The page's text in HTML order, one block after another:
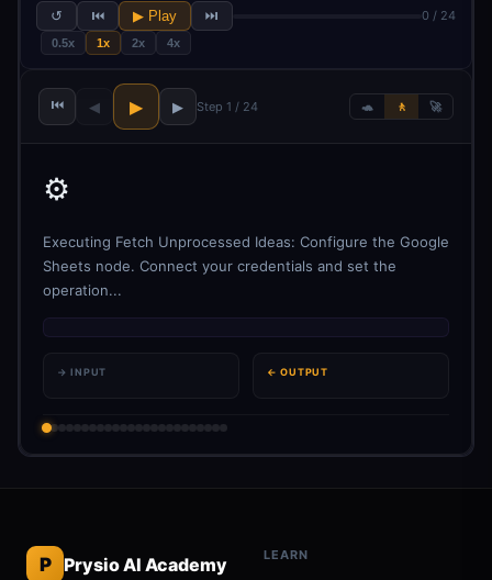
↺ ⏮ ▶ Play ⏭ 0 / 24
0.5x 1x 2x 4x
⏮ ◀ ▶ ▶ Step 1 / 24 🐢 🚶 🚀
⚙️
Executing Fetch Unprocessed Ideas: Configure the Google
Sheets node. Connect your credentials and set the
operation...
→ INPUT ← OUTPUT
P Prysio AI Academy LEARN